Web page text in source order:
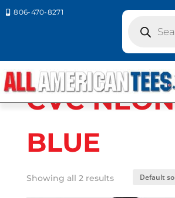
 806-470-8271
search
NEON BLUE
CVC NEON
BLUE
Showing all 2 results